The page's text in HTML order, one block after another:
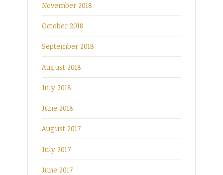
November 2018
October 2018
September 2018
August 2018
July 2018
June 2018
August 2017
July 2017
June 2017